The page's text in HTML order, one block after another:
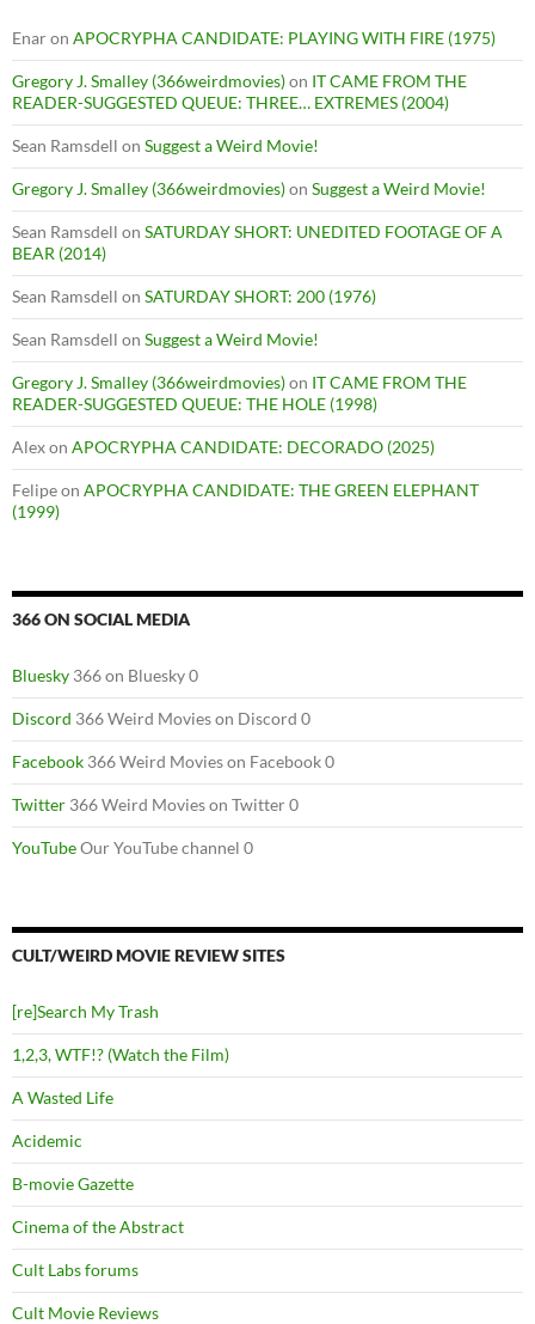
Enaron APOCRYPHA CANDIDATE: PLAYING WITH FIRE (1975)
Gregory J. Smalley (366weirdmovies)on IT CAME FROM THE
READER-SUGGESTED QUEUE: THREE… EXTREMES (2004)
Sean Ramsdell on Suggest a Weird Movie!
Gregory J. Smalley (366weirdmovies)on Suggest a Weird Movie!
Sean Ramsdell on SATURDAY SHORT: UNEDITED FOOTAGE OF A
BEAR (2014)
Sean Ramsdell on SATURDAY SHORT: 200 (1976)
Sean Ramsdell on Suggest a Weird Movie!
Gregory J. Smalley (366weirdmovies)on IT CAME FROM THE
READER-SUGGESTED QUEUE: THE HOLE (1998)
Alexon APOCRYPHA CANDIDATE: DECORADO (2025)
Felipeon APOCRYPHA CANDIDATE: THE GREEN ELEPHANT
(1999)
366 ON SOCIAL MEDIA
Bluesky 366 on Bluesky 0
Discord 366 Weird Movies on Discord 0
Facebook 366 Weird Movies on Facebook 0
Twitter 366 Weird Movies on Twitter 0
YouTubeOur YouTube channel 0
CULT/WEIRD MOVIE REVIEW SITES
[re]Search My Trash
1,2,3, WTF!? (Watch the Film)
A Wasted Life
Acidemic
B-movie Gazette
Cinema of the Abstract
Cult Labs forums
Cult Movie Reviews